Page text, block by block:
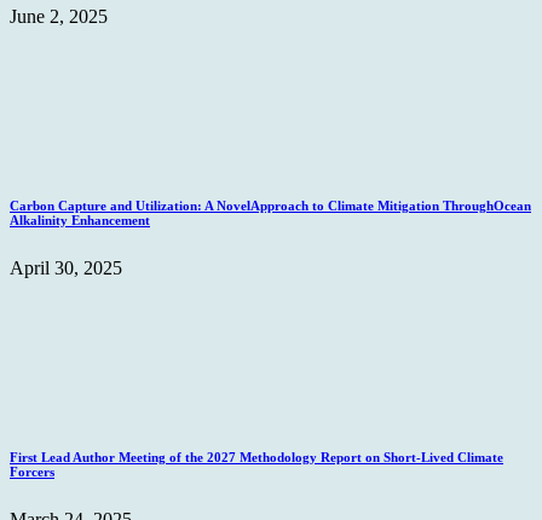
June 2, 2025
Carbon Capture and Utilization: A NovelApproach to Climate Mitigation ThroughOcean
Alkalinity Enhancement
April 30, 2025
First Lead Author Meeting of the 2027 Methodology Report on Short-Lived Climate
Forcers